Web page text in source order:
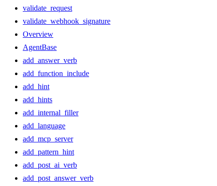
validate_request
validate_webhook_signature
Overview
AgentBase
add_answer_verb
add_function_include
add_hint
add_hints
add_internal_filler
add_language
add_mcp_server
add_pattern_hint
add_post_ai_verb
add_post_answer_verb